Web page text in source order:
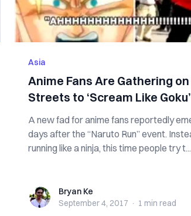
Asia
Anime Fans Are Gathering
Streets to ‘Scream Like Goku’
A new fad for anime fans reportedly
days after the “Naruto Run” event.
running like a ninja, this time people try t...
Bryan KeBryan Ke
September 4, 2017 · 1 min read